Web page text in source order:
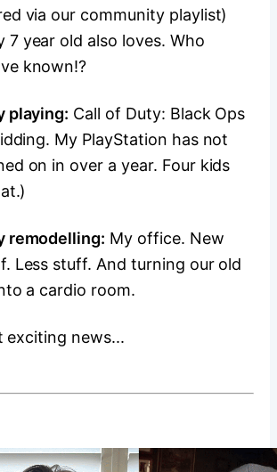
via our community playlist)
7 year old also loves. Who
known!?
playing: Call of Duty: Black Ops
My PlayStation has not
on in over a year. Four kids
)
remodelling: My office. New
Less stuff. And turning our old
a cardio room.
exciting news...